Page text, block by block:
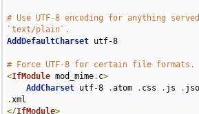
# Use UTF-8 encoding for anything
`text/plain`.
AddDefaultCharset utf-8
# Force UTF-8 for certain file formats.
<IfModule mod_mime. c>
AddCharset utf-8 .atom . css . js .
.
</IfModule>